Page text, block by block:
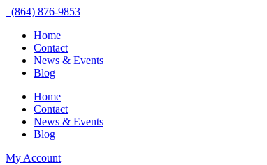
(864) 876-9853
Home
Contact
News & Events
Blog
Home
Contact
News & Events
Blog
My Account